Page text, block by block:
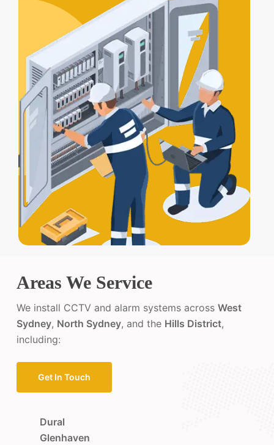
for full protection.
Areas We Service
We install CCTV and alarm systems acrossWest
Sydney, North Sydney, and the Hills District,
including:
Get In Touch
Dural
Glenhaven